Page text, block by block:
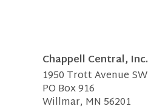
Chappell Central, Inc.
1950 Trott Avenue SW
PO Box 916
Willmar, MN 56201